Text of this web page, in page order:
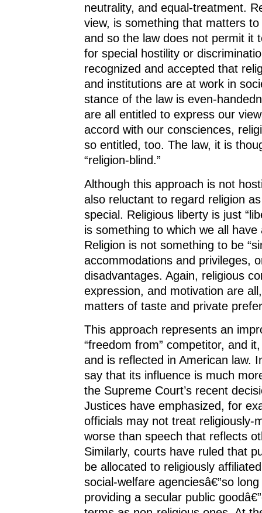
neutrality, and equal-treatment.
view, is something that matters
and so the law does not permit it
for special hostility or
recognized and accepted that
and institutions are at work in
stance of the law is even-
are all entitled to express our
accord with our consciences,
so entitled, too. The law, it is
“religion-blind.”
Although this approach is not
also reluctant to regard religion
special. Religious liberty is just
is something to which we all have
Religion is not something to be
accommodations and privileges,
disadvantages. Again, religious
expression, and motivation are
matters of taste and private
This approach represents an
“freedom from” competitor, and
and is reflected in American law.
say that its influence is much
the Supreme Court’s recent
Justices have emphasized, for
officials may not treat religiously-
worse than speech that reflects
Similarly, courts have ruled that
be allocated to religiously
social-welfare agenciesâ€”so
providing a secular public